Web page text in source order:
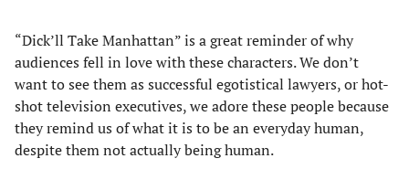
“Dick’ll Take Manhattan” is a great reminder of why
audiences fell in love with these characters. We don’t
want to see them as successful egotistical lawyers, or hot-
shot television executives, we adore these people because
they remind us of what it is to be an everyday human,
despite them not actually being human.